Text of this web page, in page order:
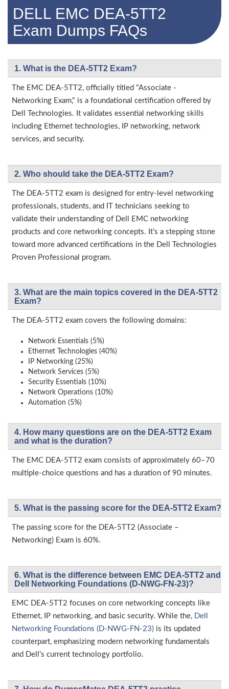
DELL EMC DEA-5TT2
Exam Dumps FAQs
1. What is the DEA-5TT2 Exam?
The EMC DEA-5TT2, officially titled "Associate -
Networking Exam," is a foundational certification offered by
Dell Technologies. It validates essential networking skills
including Ethernet technologies, IP networking, network
services, and security.
2. Who should take the DEA-5TT2 Exam?
The DEA-5TT2 exam is designed for entry-level networking
professionals, students, and IT technicians seeking to
validate their understanding of Dell EMC networking
products and core networking concepts. It’s a stepping stone
toward more advanced certifications in the Dell Technologies
Proven Professional program.
3. What are the main topics covered in the DEA-5TT2
Exam?
The DEA-5TT2 exam covers the following domains:
Network Essentials (5%)
Ethernet Technologies (40%)
IP Networking (25%)
Network Services (5%)
Security Essentials (10%)
Network Operations (10%)
Automation (5%)
4. How many questions are on the DEA-5TT2 Exam
and what is the duration?
The EMC DEA-5TT2 exam consists of approximately 60–70
multiple-choice questions and has a duration of 90 minutes.
5. What is the passing score for the DEA-5TT2 Exam?
The passing score for the DEA-5TT2 (Associate –
Networking) Exam is 60%.
6. What is the difference between EMC DEA-5TT2 and
Dell Networking Foundations (D-NWG-FN-23)?
EMC DEA-5TT2 focuses on core networking concepts like
Ethernet, IP networking, and basic security. While the, Dell
Networking Foundations (D-NWG-FN-23) is its updated
counterpart, emphasizing modern networking fundamentals
and Dell’s current technology portfolio.